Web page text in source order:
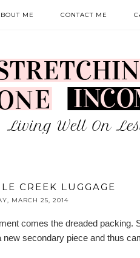
ME CONTACT ME
CREEK LUGGAGE
MARCH 25, 2014
comes the dreaded packing.
secondary piece and thus